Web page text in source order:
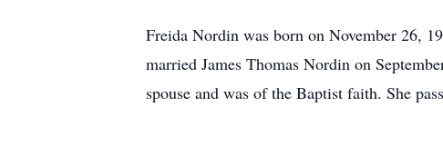
Freida Nordin was born on November 26,
married James Thomas Nordin on
spouse and was of the Baptist faith. She